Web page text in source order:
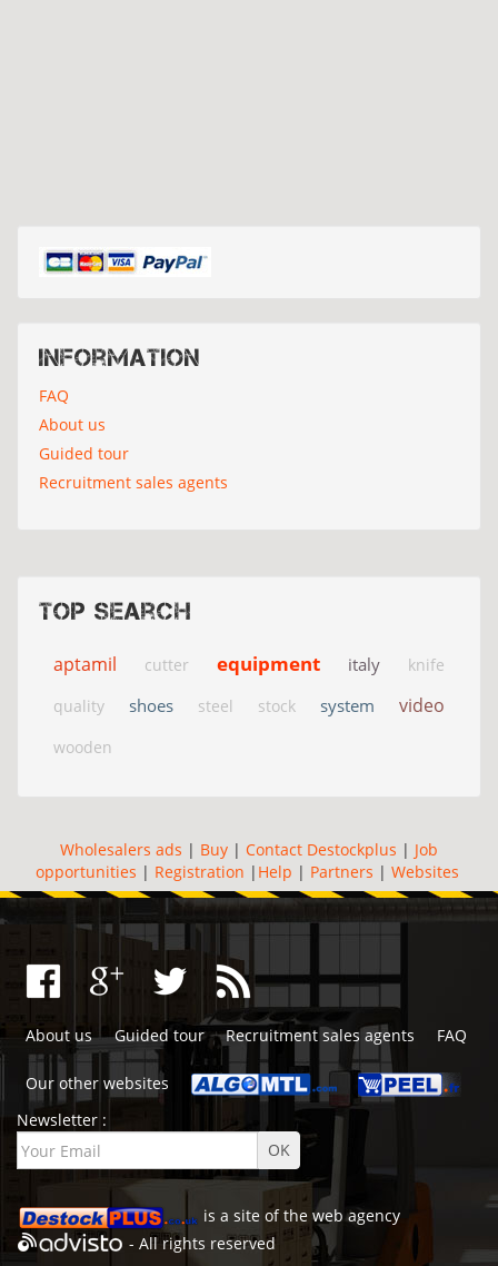
Information
FAQ
About us
Guided tour
Recruitment sales agents
Top search
aptamil cutter equipment italy
knife
quality
shoes steel stock system video
wooden
Wholesalers ads | Buy | Contact Destockplus | Job
opportunities | Registration | Help | Partners | Websites
About us Guided tour Recruitment sales agents FAQ
Our other websites
Newsletter :
is a site of the web agency
- All rights reserved